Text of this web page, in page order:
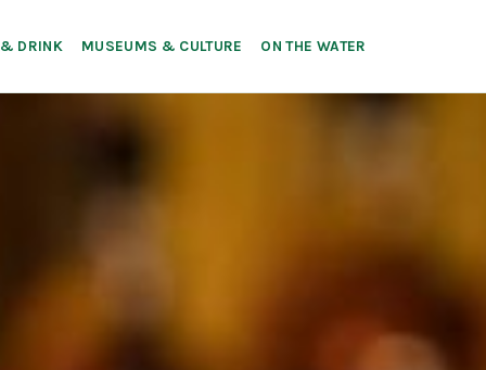
DRINK MUSEUMS & CULTURE ON THE WATER